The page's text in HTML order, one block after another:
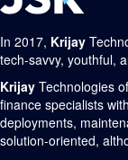
In 2017, Krijay
tech-savvy, youthful,
Krijay Technologies
finance specialists
deployments,
solution-oriented,